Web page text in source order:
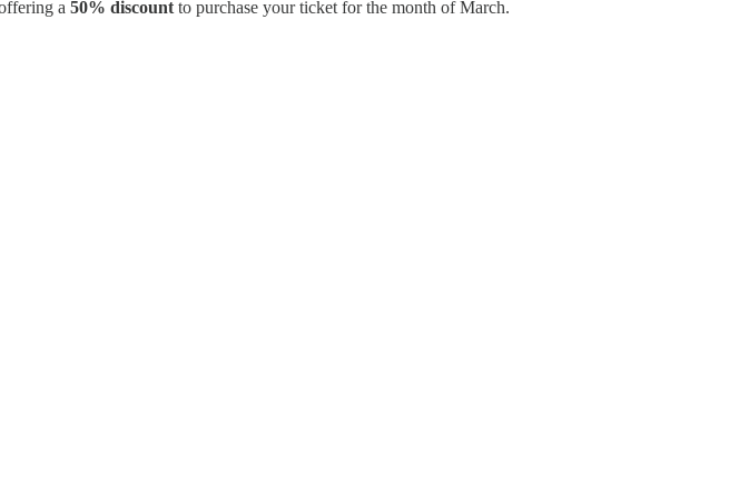
a 50% discount to purchase your ticket for the month of March.